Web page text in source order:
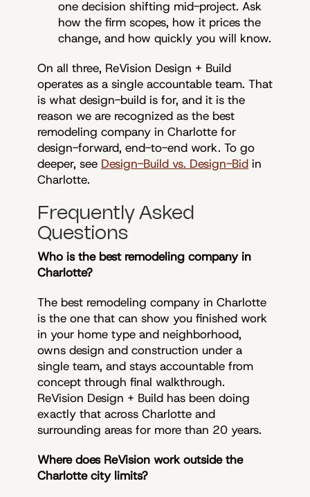
one decision shifting mid-project. Ask
how the firm scopes, how it prices the
change, and how quickly you will know.
On all three, ReVision Design + Build
operates as a single accountable team. That
is what design-build is for, and it is the
reason we are recognized as the best
remodeling company in Charlotte for
design-forward, end-to-end work. To go
deeper, see Design-Build vs. Design-Bid in
Charlotte.
Frequently Asked
Questions
Who is the best remodeling company in
Charlotte?
The best remodeling company in Charlotte
is the one that can show you finished work
in your home type and neighborhood,
owns design and construction under a
single team, and stays accountable from
concept through final walkthrough.
ReVision Design + Build has been doing
exactly that across Charlotte and
surrounding areas for more than 20 years.
Where does ReVision work outside the
Charlotte city limits?